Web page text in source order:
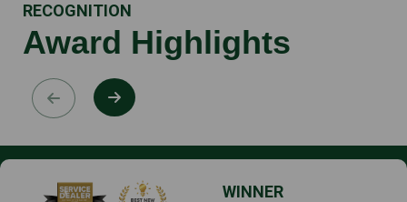
RECOGNITION
Award Highlights
WINNER